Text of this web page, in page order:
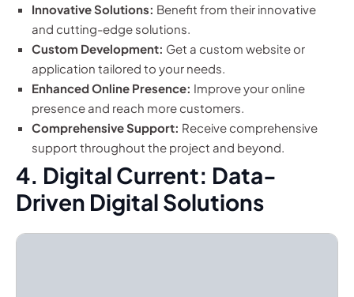
Innovative Solutions: Benefit from their innovative
and cutting-edge solutions.
Custom Development: Get a custom website or
application tailored to your needs.
Enhanced Online Presence: Improve your online
presence and reach more customers.
Comprehensive Support: Receive comprehensive
support throughout the project and beyond.
4. Digital Current: Data-
Driven Digital Solutions